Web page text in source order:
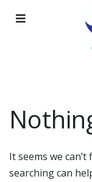
It seems we
searching can